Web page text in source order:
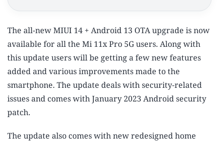
The all-new MIUI 14 + Android 13 OTA upgrade is now
available for all the Mi 11x Pro 5G users. Along with
this update users will be getting a few new features
added and various improvements made to the
smartphone. The update deals with security-related
issues and comes with January 2023 Android security
patch.
The update also comes with new redesigned home